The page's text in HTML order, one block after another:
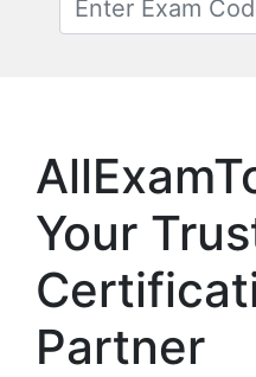
Your
Partner